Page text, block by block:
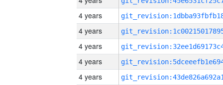
4 years
4 years
4 years
4 years
4 years